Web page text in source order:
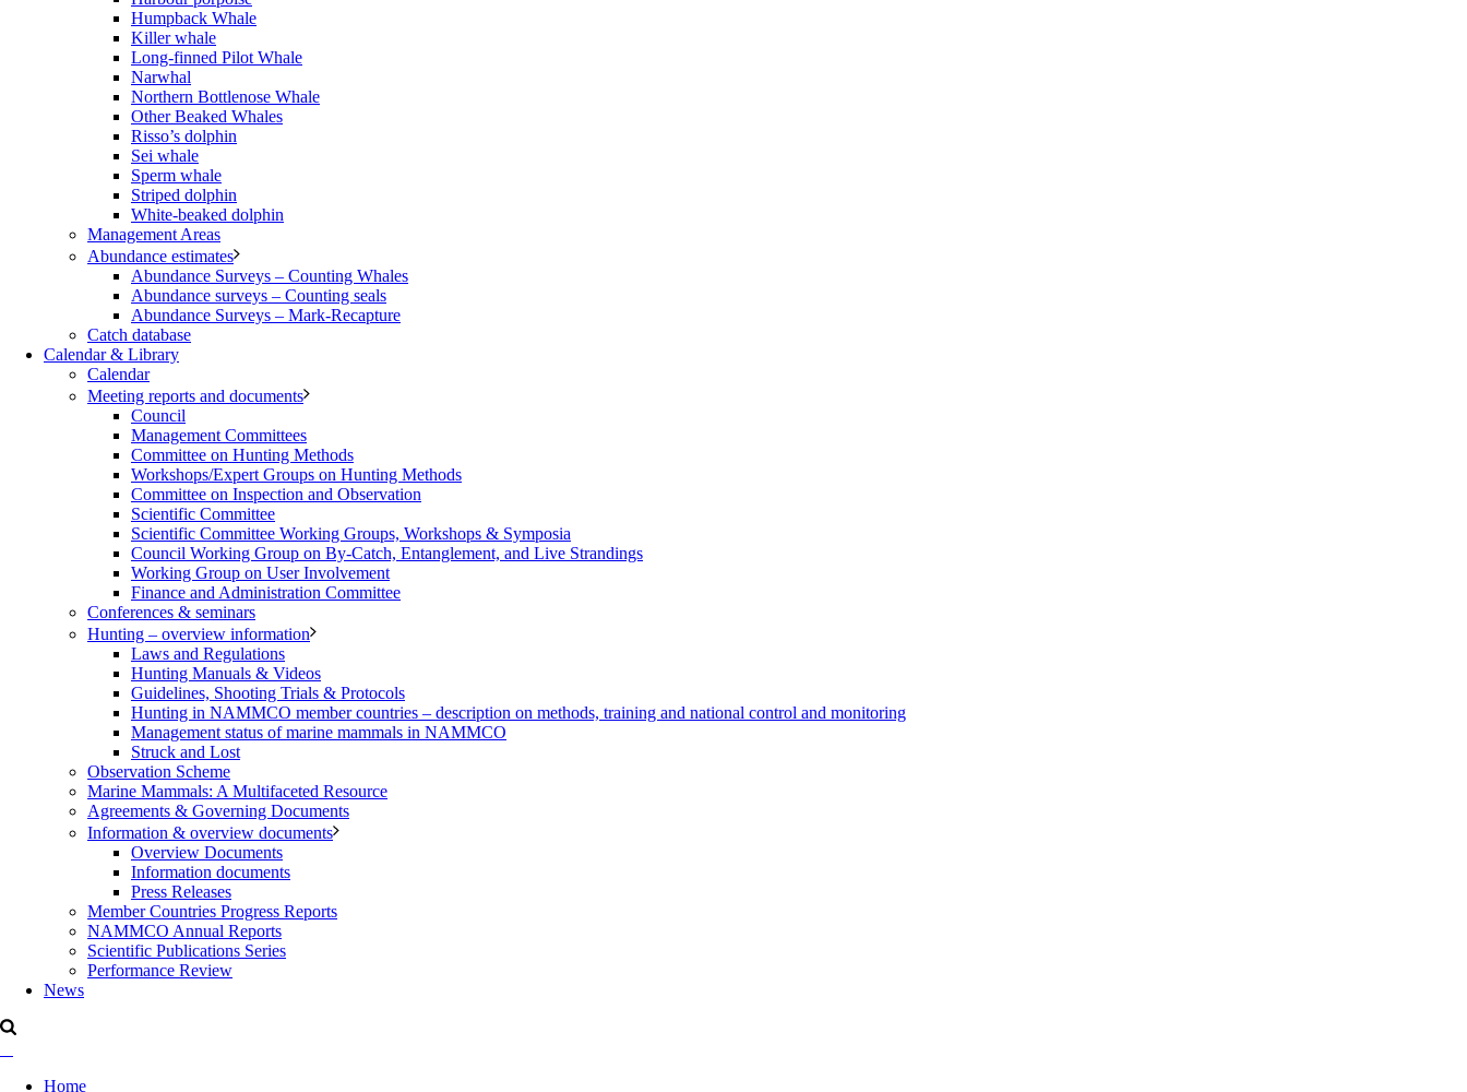
Humpback Whale
Killer whale
Long-finned Pilot Whale
Narwhal
Northern Bottlenose Whale
Other Beaked Whales
Risso’s dolphin
Sei whale
Sperm whale
Striped dolphin
White-beaked dolphin
Management Areas
Abundance estimates
Abundance Surveys – Counting Whales
Abundance surveys – Counting seals
Abundance Surveys – Mark-Recapture
Catch database
Calendar & Library
Calendar
Meeting reports and documents
Council
Management Committees
Committee on Hunting Methods
Workshops/Expert Groups on Hunting Methods
Committee on Inspection and Observation
Scientific Committee
Scientific Committee Working Groups, Workshops & Symposia
Council Working Group on By-Catch, Entanglement, and Live Strandings
Working Group on User Involvement
Finance and Administration Committee
Conferences & seminars
Hunting – overview information
Laws and Regulations
Hunting Manuals & Videos
Guidelines, Shooting Trials & Protocols
Hunting in NAMMCO member countries – description on methods, training and national control and monitoring
Management status of marine mammals in NAMMCO
Struck and Lost
Observation Scheme
Marine Mammals: A Multifaceted Resource
Agreements & Governing Documents
Information & overview documents
Overview Documents
Information documents
Press Releases
Member Countries Progress Reports
NAMMCO Annual Reports
Scientific Publications Series
Performance Review
News
Home